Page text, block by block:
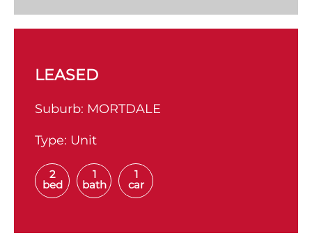
LEASED
Suburb: MORTDALE
Type: Unit
2
bed
1
bath
1
car